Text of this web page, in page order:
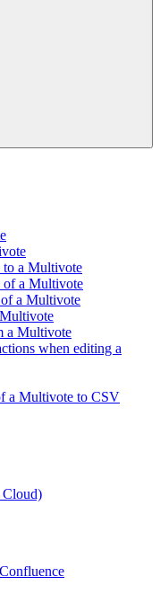
to a Multivote
of a Multivote
of a Multivote
a Multivote
when editing a
a Multivote to CSV